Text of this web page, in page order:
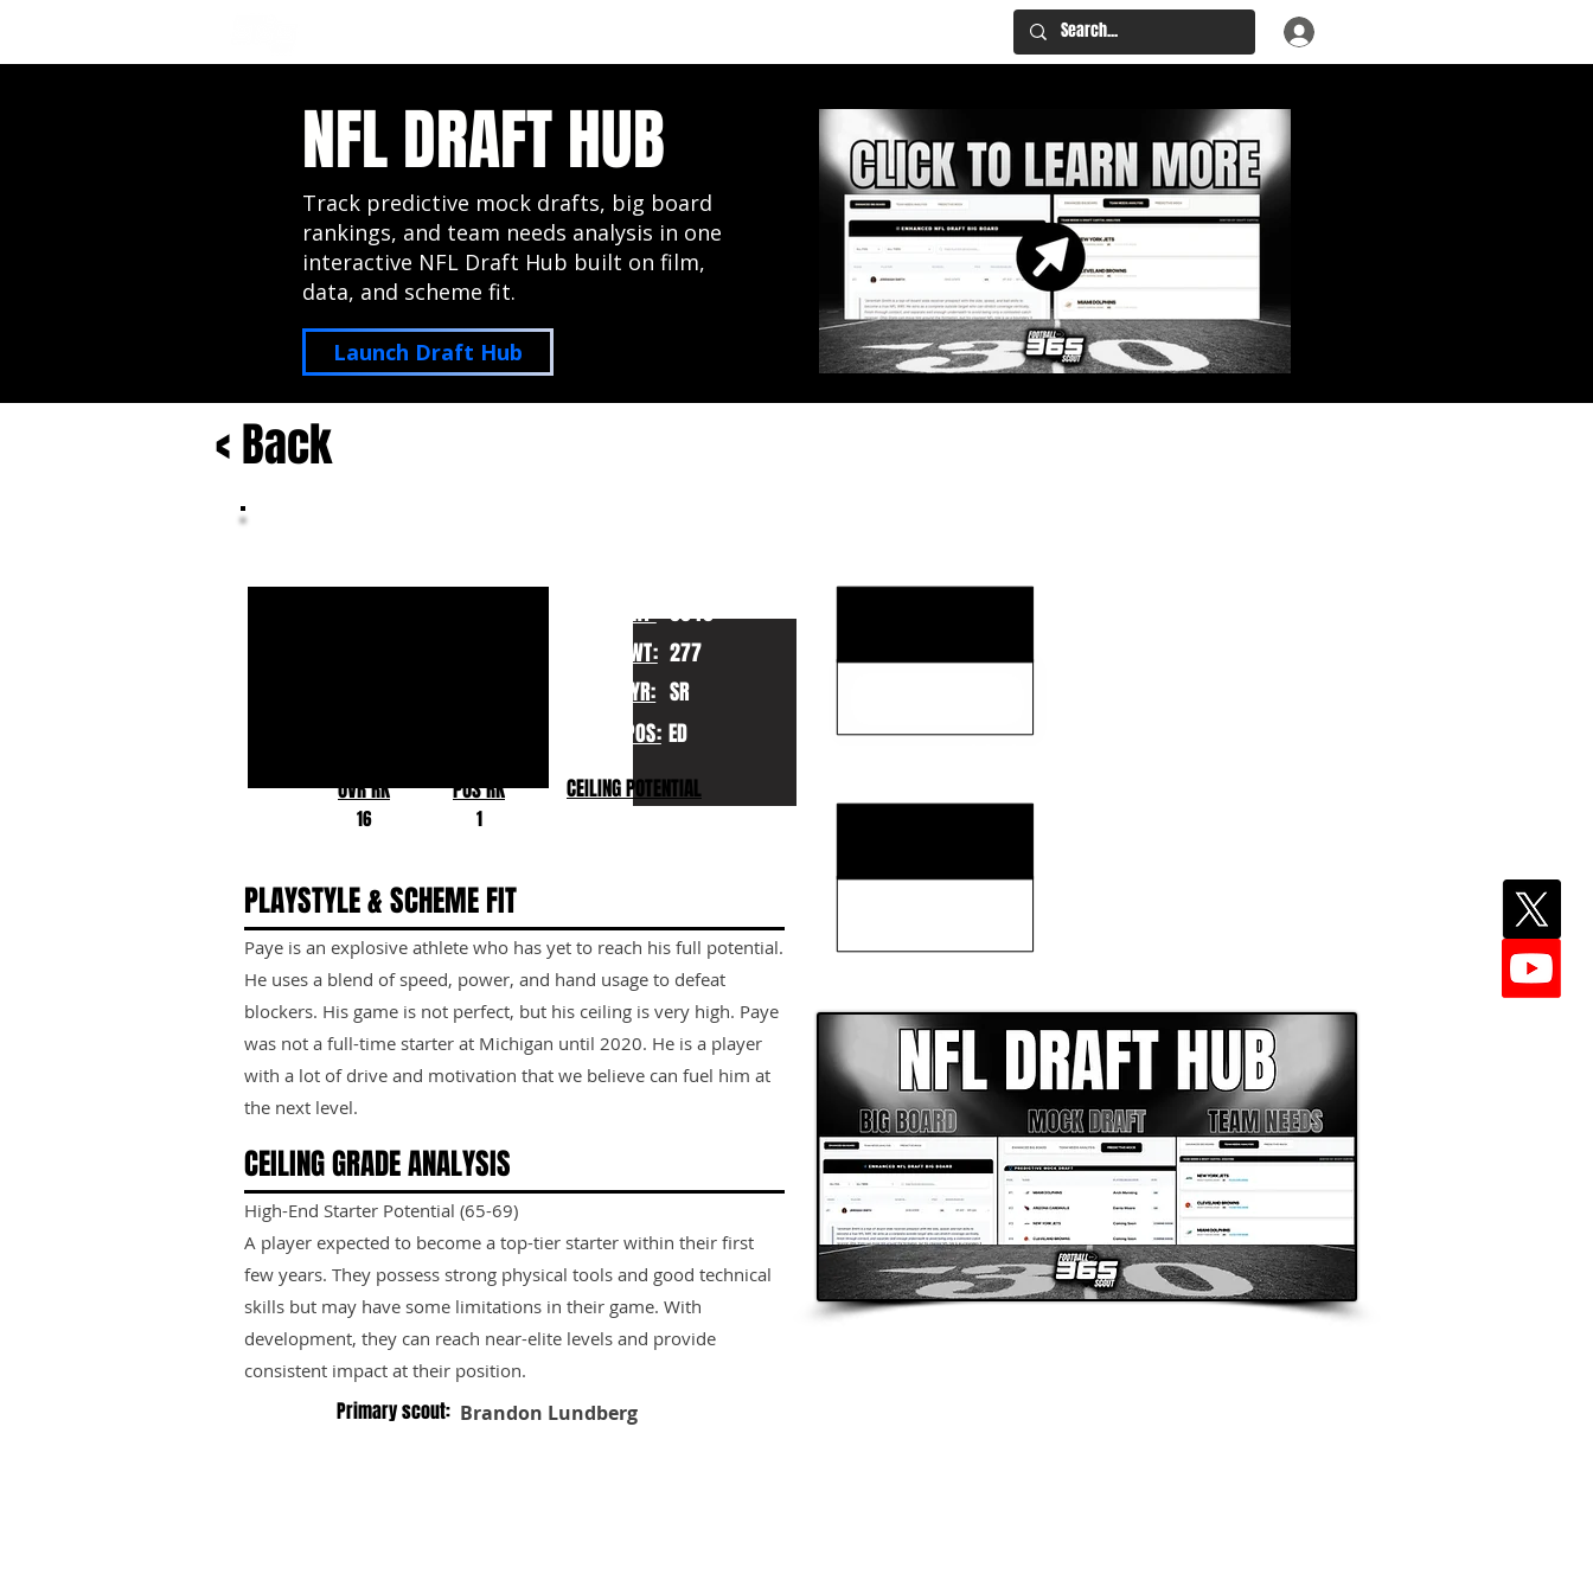
NFL DRAFT HUB
Track predictive mock drafts, big board
rankings, and team needs analysis in one
interactive NFL Draft Hub built on film,
data, and scheme fit.
Launch Draft Hub
2027 NFL Draft Hub: Big Board, Team Needs,
< Back
HT: 6040
WT: 277
YR: SR
POS: ED
OVR RK
16
POS RK CEILING POTENTIAL
1
PLAYSTYLE & SCHEME FIT
Paye is an explosive athlete who has yet to reach his full potential.
He uses a blend of speed, power, and hand usage to defeat
blockers. His game is not perfect, but his ceiling is very high. Paye
was not a full-time starter at Michigan until 2020. He is a player
with a lot of drive and motivation that we believe can fuel him at
the next level.
CEILING GRADE ANALYSIS
High-End Starter Potential (65-69)
A player expected to become a top-tier starter within their first
few years. They possess strong physical tools and good technical
skills but may have some limitations in their game. With
development, they can reach near-elite levels and provide
consistent impact at their position.
Primary scout: Brandon Lundberg